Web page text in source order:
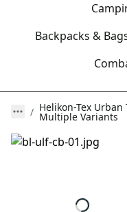
Backpacks &
Helikon-Tex
Multiple Variants